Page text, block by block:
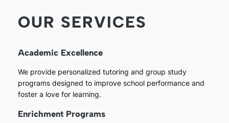
OUR SERVICES
Academic Excellence
We provide personalized tutoring and group study
programs designed to improve school performance and
foster a love for learning.
Enrichment Programs